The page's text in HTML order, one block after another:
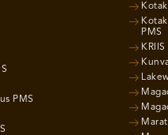
PMS
PMS